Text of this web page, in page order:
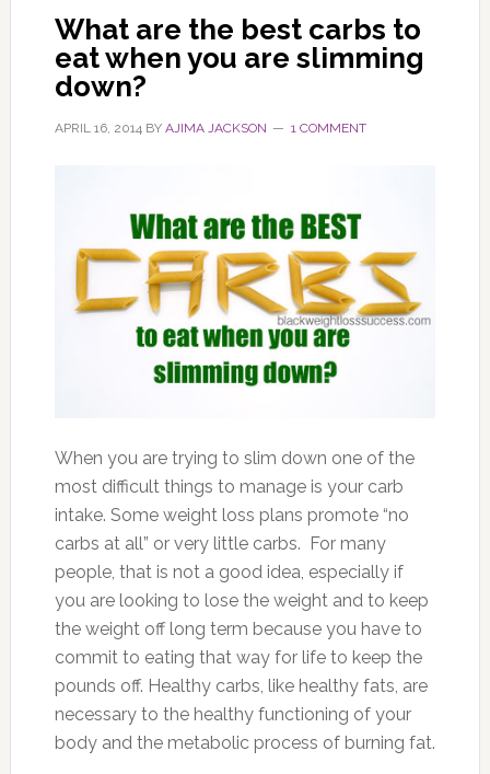
What are the best carbs to
eat when you are slimming
down?
APRIL 16, 2014BY AJIMA JACKSON 1 COMMENT
When you are trying to slim down one of the
most difficult things to manage is your carb
intake. Some weight loss plans promote “no
carbs at all” or very little carbs. For many
people, that is not a good idea, especially if
you are looking to lose the weight and to keep
the weight off long term because you have to
commit to eating that way for life to keep the
pounds off. Healthy carbs, like healthy fats, are
necessary to the healthy functioning of your
body and the metabolic process of burning fat.